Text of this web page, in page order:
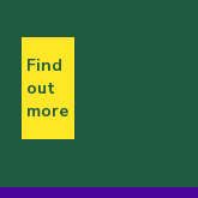
Find
out
more